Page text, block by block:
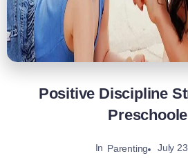
Positive Discipline
In Parenting July